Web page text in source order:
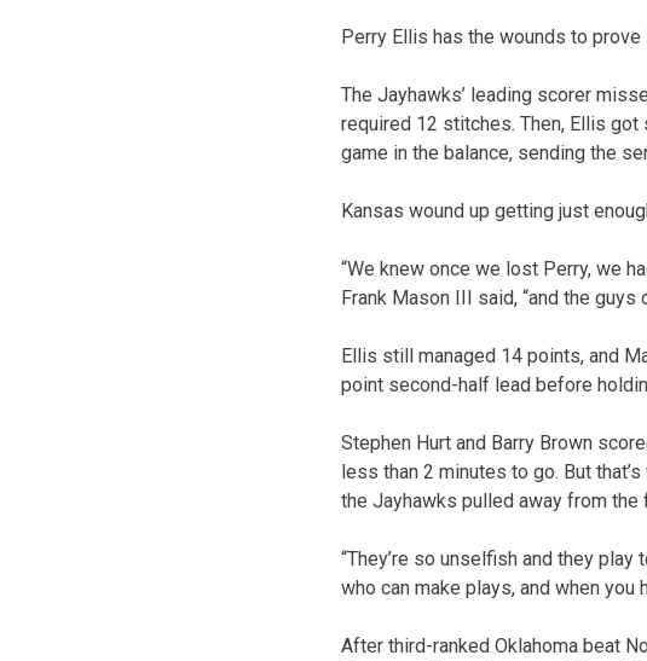
Perry Ellis has the wounds to prove
The Jayhawks’ leading scorer
required 12 stitches. Then, Ellis got
game in the balance, sending the
Kansas wound up getting just
“We knew once we lost Perry, we
Frank Mason III said, “and the
Ellis still managed 14 points, and
point second-half lead before
Stephen Hurt and Barry Brown
less than 2 minutes to go. But
the Jayhawks pulled away from
“They’re so unselfish and they play
who can make plays, and when
After third-ranked Oklahoma beat